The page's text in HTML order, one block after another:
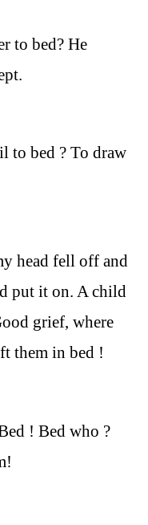
to bed? He
to bed ? To draw
head fell off and
put it on. A child
grief, where
them in bed !
! Bed who ?